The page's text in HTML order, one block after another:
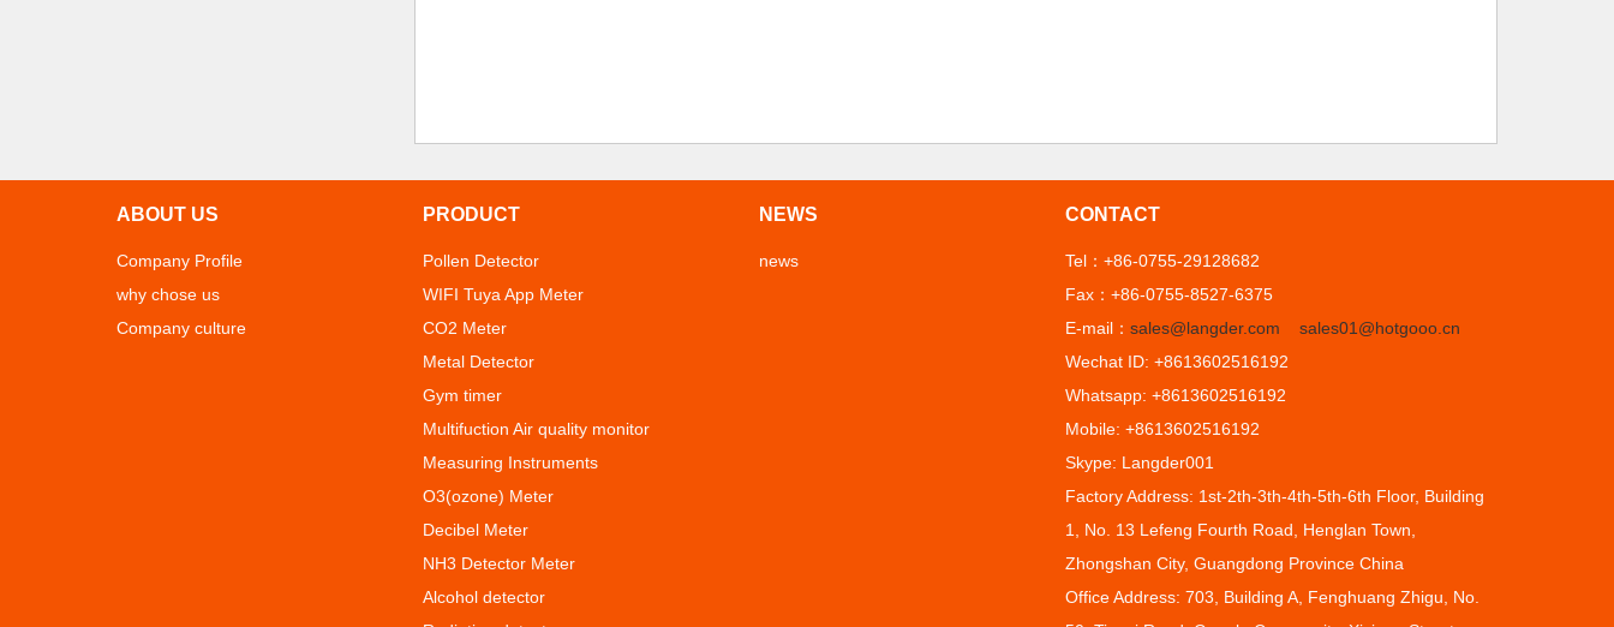
ABOUT US
Company Profile
why chose us
Company culture
PRODUCT
Pollen Detector
WIFI Tuya App Meter
CO2 Meter
Metal Detector
Gym timer
Multifuction Air quality monitor
Measuring Instruments
O3(ozone) Meter
Decibel Meter
NH3 Detector Meter
Alcohol detector
NEWS
news
CONTACT
Tel：+86-0755-29128682
Fax：+86-0755-8527-6375
E-mail： sales@langder.com
sales01@hotgooo.cn
Wechat ID: +8613602516192
Whatsapp: +8613602516192
Mobile: +8613602516192
Skype: Langder001
Factory Address: 1st-2th-3th-4th-5th-6th Floor, Building
1, No. 13 Lefeng Fourth Road, Henglan Town,
Zhongshan City, Guangdong Province China
Office Address: 703, Building A, Fenghuang Zhigu, No.